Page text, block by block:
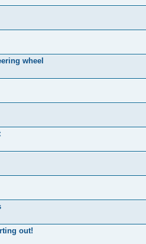
wheel
out!